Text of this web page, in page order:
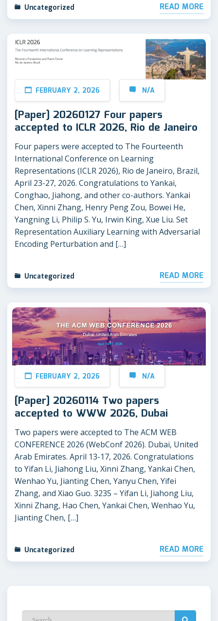
Uncategorized READ MORE
FEBRUARY 2, 2026 N/A
[Paper] 20260127 Four papers
accepted to ICLR 2026, Rio de Janeiro
Four papers were accepted to The Fourteenth
International Conference on Learning
Representations (ICLR 2026), Rio de Janeiro, Brazil,
April 23-27, 2026. Congratulations to Yankai,
Conghao, Jiahong, and other co-authors. Yankai
Chen, Xinni Zhang, Henry Peng Zou, Bowei He,
Yangning Li, Philip S. Yu, Irwin King, Xue Liu. Set
Representation Auxiliary Learning with Adversarial
Encoding Perturbation and […]
Uncategorized READ MORE
FEBRUARY 2, 2026 N/A
[Paper] 20260114 Two papers
accepted to WWW 2026, Dubai
Two papers were accepted to The ACM WEB
CONFERENCE 2026 (WebConf 2026). Dubai, United
Arab Emirates. April 13-17, 2026. Congratulations
to Yifan Li, Jiahong Liu, Xinni Zhang, Yankai Chen,
Wenhao Yu, Jianting Chen, Yanyu Chen, Yifei
Zhang, and Xiao Guo. 3235 – Yifan Li, Jiahong Liu,
Xinni Zhang, Hao Chen, Yankai Chen, Wenhao Yu,
Jianting Chen, […]
Uncategorized READ MORE